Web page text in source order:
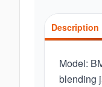
Description
Model:
blending